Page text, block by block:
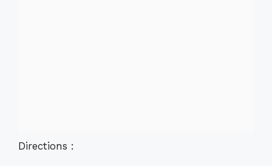
Directions :